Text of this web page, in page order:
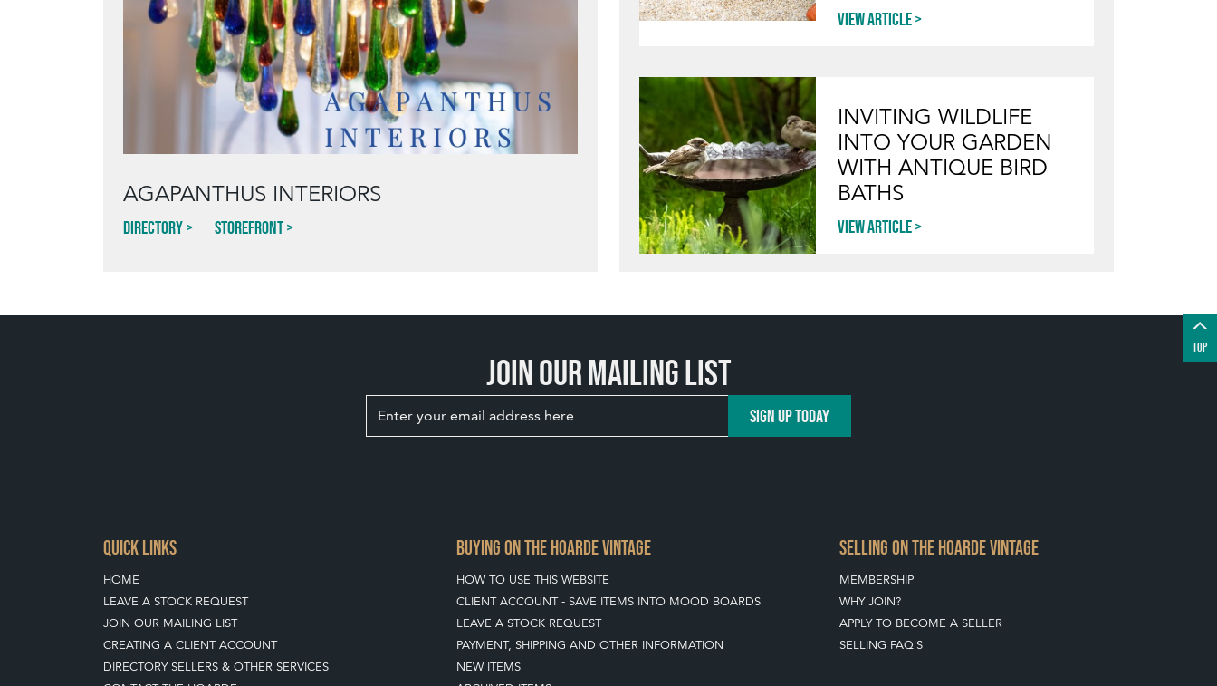
AGAPANTHUS INTERIORS
Directory Storefront
View article
INVITING WILDLIFE
INTO YOUR GARDEN
WITH ANTIQUE BIRD
BATHS
View article
Join our mailing list
SIGN UP TODAY
TOP
QUICK LINKS
HOME
LEAVE A STOCK REQUEST
JOIN OUR MAILING LIST
CREATING A CLIENT ACCOUNT
DIRECTORY SELLERS & OTHER SERVICES
BUYING ON THE HOARDE VINTAGE
HOW TO USE THIS WEBSITE
CLIENT ACCOUNT - SAVE ITEMS INTO MOOD BOARDS
LEAVE A STOCK REQUEST
PAYMENT, SHIPPING AND OTHER INFORMATION
NEW ITEMS
SELLING ON THE HOARDE VINTAGE
MEMBERSHIP
WHY JOIN?
APPLY TO BECOME A SELLER
SELLING FAQ'S